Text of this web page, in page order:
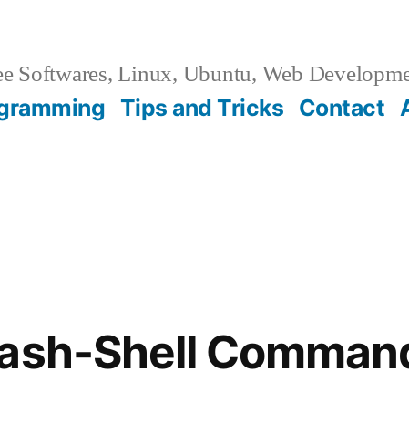
Softwares, Linux, Ubuntu, Web
Tips and Tricks Contact
Shell